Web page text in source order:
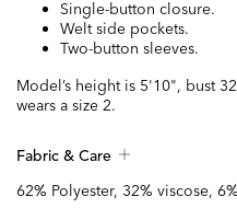
Single-button closure.
Welt side pockets.
Two-button sleeves.
Model’s height is 5'10", bust
wears a size 2.
Fabric & Care
62% Polyester, 32% viscose,